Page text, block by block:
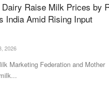
Raise Milk Prices by
India Amid Rising Input
2026
Marketing Federation and Mother